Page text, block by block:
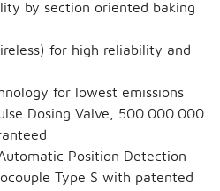
by section oriented baking
for high reliability and
for lowest emissions
Dosing Valve, 500.000.000
Position Detection
Type S with patented